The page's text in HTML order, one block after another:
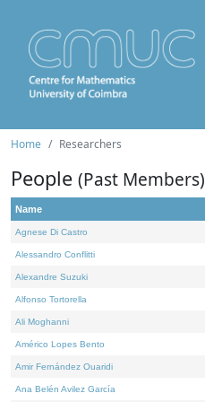
Home Researchers
People (Past Members)
Name
Agnese Di Castro
Alessandro Conflitti
Alexandre Suzuki
Alfonso Tortorella
Ali Moghanni
Américo Lopes Bento
Amir Fernández Ouaridi
Ana Belén Avilez García